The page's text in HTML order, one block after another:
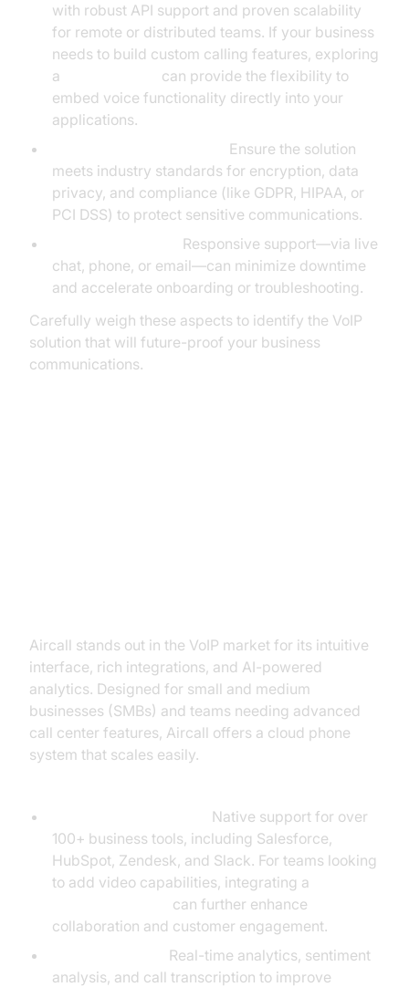
with robust API support and proven scalability
for remote or distributed teams. If your business
needs to build custom calling features, exploring
a
can provide the flexibility to
embed voice functionality directly into your
applications.
Ensure the solution
meets industry standards for encryption, data
privacy, and compliance (like GDPR, HIPAA, or
PCI DSS) to protect sensitive communications.
Responsive support—via live
chat, phone, or email—can minimize downtime
and accelerate onboarding or troubleshooting.
Carefully weigh these aspects to identify the VoIP
solution that will future-proof your business
communications.
Aircall stands out in the VoIP market for its intuitive
interface, rich integrations, and AI-powered
analytics. Designed for small and medium
businesses (SMBs) and teams needing advanced
call center features, Aircall offers a cloud phone
system that scales easily.
Native support for over
100+ business tools, including Salesforce,
HubSpot, Zendesk, and Slack. For teams looking
to add video capabilities, integrating a
can further enhance
collaboration and customer engagement.
Real-time analytics, sentiment
analysis, and call transcription to improve